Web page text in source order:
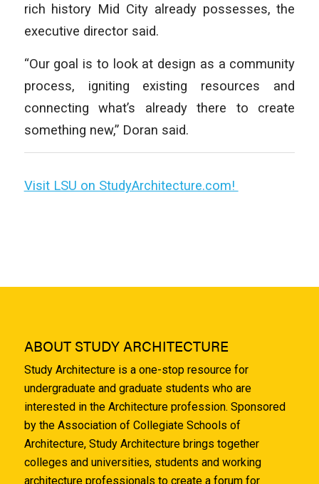
rich history Mid City already possesses, the
executive director said.
“Our goal is to look at design as a community
process, igniting existing resources and
connecting what’s already there to create
something new,” Doran said.
Visit LSU on StudyArchitecture.com!
ABOUT STUDY ARCHITECTURE
Study Architecture is a one-stop resource for
undergraduate and graduate students who are
interested in the Architecture profession. Sponsored
by the Association of Collegiate Schools of
Architecture, Study Architecture brings together
colleges and universities, students and working
architecture professionals to create a forum for